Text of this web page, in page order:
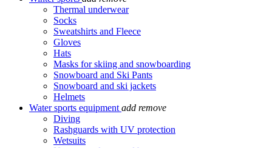
Thermal underwear
Socks
Sweatshirts and Fleece
Gloves
Hats
Masks for skiing and snowboarding
Snowboard and Ski Pants
Snowboard and ski jackets
Helmets
Water sports equipment add remove
Diving
Rashguards with UV protection
Wetsuits